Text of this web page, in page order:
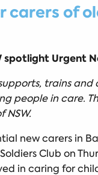
carers of
spotlight Urgent
trains
people in care.
NSW.
new carers in
Club on
in caring for